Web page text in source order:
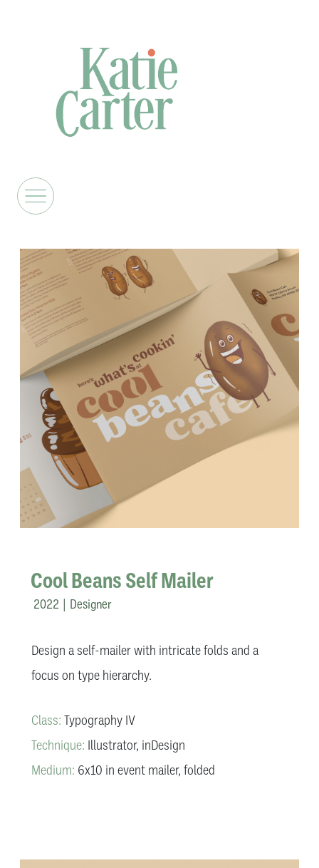
Cool Beans Self Mailer
2022 | Designer
Design a self-mailer with intricate folds and a
focus on type hierarchy.
Class: Typography IV
Technique: Illustrator, inDesign
Medium: 6x10 in event mailer, folded